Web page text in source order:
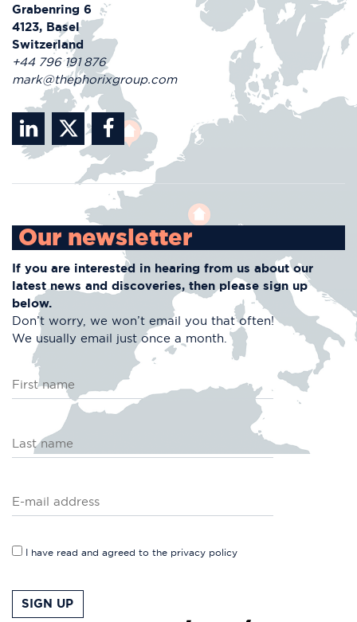
Grabenring 6
4123, Basel
Switzerland
+44 796 191 876
mark@thephorixgroup.com
Our newsletter
If you are interested in hearing from us aboutour
latest news and discoveries, then please sign up
below.
Don’t worry, we won’t email you that often!
We usually email just once a month.
I have read and agreed to the privacy policy